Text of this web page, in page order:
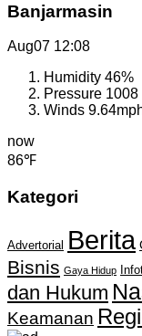
Banjarmasin
Aug07 12:08
Humidity 46%
Pressure 1008
Winds
now
86℉
Kategori
Advertorial Berita
Bisnis Gaya Hidup
dan Hukum
Keamanan